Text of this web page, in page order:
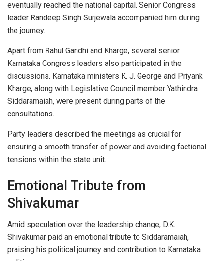
eventually reached the national capital. Senior Congress
leader Randeep Singh Surjewala accompanied him during
the journey.
Apart from Rahul Gandhi and Kharge, several senior
Karnataka Congress leaders also participated in the
discussions. Karnataka ministers K. J. George and Priyank
Kharge, along with Legislative Council member Yathindra
Siddaramaiah, were present during parts of the
consultations.
Party leaders described the meetings as crucial for
ensuring a smooth transfer of power and avoiding factional
tensions within the state unit.
Emotional Tribute from
Shivakumar
Amid speculation over the leadership change, D.K.
Shivakumar paid an emotional tribute to Siddaramaiah,
praising his political journey and contribution to Karnataka